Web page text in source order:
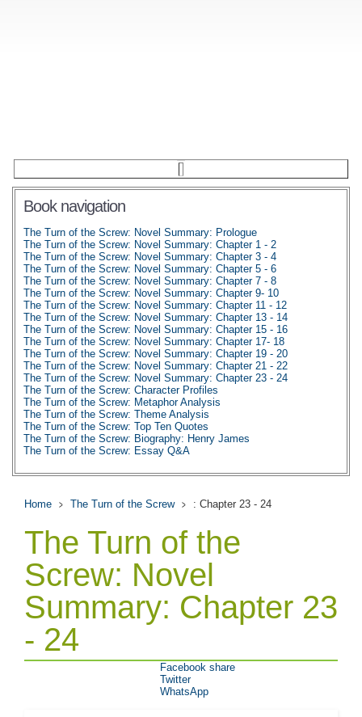
Book navigation
The Turn of the Screw: Novel Summary: Prologue
The Turn of the Screw: Novel Summary: Chapter 1 - 2
The Turn of the Screw: Novel Summary: Chapter 3 - 4
The Turn of the Screw: Novel Summary: Chapter 5 - 6
The Turn of the Screw: Novel Summary: Chapter 7 - 8
The Turn of the Screw: Novel Summary: Chapter 9- 10
The Turn of the Screw: Novel Summary: Chapter 11 - 12
The Turn of the Screw: Novel Summary: Chapter 13 - 14
The Turn of the Screw: Novel Summary: Chapter 15 - 16
The Turn of the Screw: Novel Summary: Chapter 17- 18
The Turn of the Screw: Novel Summary: Chapter 19 - 20
The Turn of the Screw: Novel Summary: Chapter 21 - 22
The Turn of the Screw: Novel Summary: Chapter 23 - 24
The Turn of the Screw: Character Profiles
The Turn of the Screw: Metaphor Analysis
The Turn of the Screw: Theme Analysis
The Turn of the Screw: Top Ten Quotes
The Turn of the Screw: Biography: Henry James
The Turn of the Screw: Essay Q&A
Home The Turn of the Screw : Chapter 23 - 24
The Turn of the
Screw: Novel
Summary: Chapter 23
- 24
Facebook share
Twitter
WhatsApp